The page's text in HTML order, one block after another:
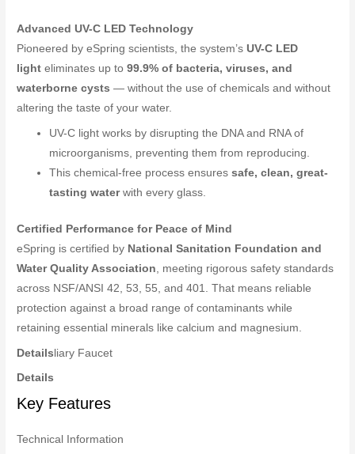
Advanced UV-C LED Technology
Pioneered by eSpring scientists, the system’sUV-C LED
light eliminates up to99.9% of bacteria, viruses, and
waterborne cysts — without the use of chemicals and without
altering the taste of your water.
UV-C light works by disrupting the DNA and RNA of
microorganisms, preventing them from reproducing.
This chemical-free process ensuressafe, clean, great-
tasting waterwith every glass.
Certified Performance for Peace of Mind
eSpring is certified by National Sanitation Foundation and
Water Quality Association , meeting rigorous safety standards
across NSF/ANSI 42, 53, 55, and 401. That means reliable
protection against a broad range of contaminants while
retaining essential minerals like calcium and magnesium.
Detailsliary Faucet
Details
Key Features
Technical Information